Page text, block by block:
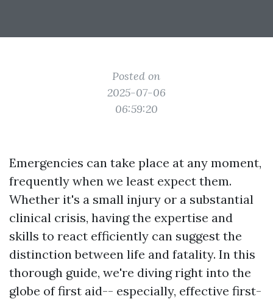
Posted on
2025-07-06
06:59:20
Emergencies can take place at any moment,
frequently when we least expect them.
Whether it's a small injury or a substantial
clinical crisis, having the expertise and
skills to react efficiently can suggest the
distinction between life and fatality. In this
thorough guide, we're diving right into the
globe of first aid-- especially, effective first-